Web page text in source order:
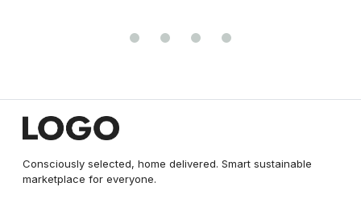
Consciously selected, home delivered. Smart sustainable
marketplace for everyone.